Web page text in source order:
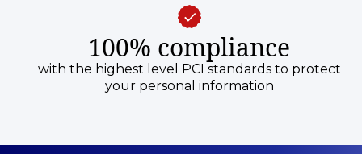
100% compliance
with the highest level PCI standards to protect
your personal information